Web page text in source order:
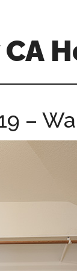
–